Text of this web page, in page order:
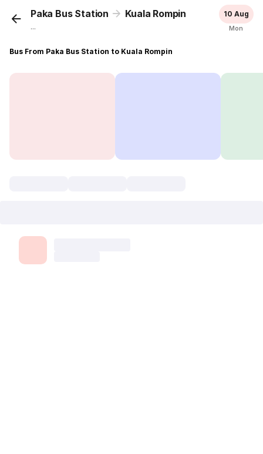
Paka Bus Station Kuala Rompin
...
10 Aug
Mon
Bus From Paka Bus Station to Kuala Rompin